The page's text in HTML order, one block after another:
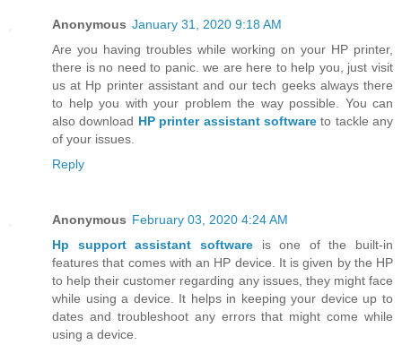
Anonymous January 31, 2020 9:18 AM
Are you having troubles while working on your HP printer,
there is no need to panic. we are here to help you, just visit
us at Hp printer assistant and our tech geeks always there
to help you with your problem the way possible. You can
also download HP printer assistant softwareto tackle any
of your issues.
Reply
Anonymous February 03, 2020 4:24 AM
Hp support assistant softwareis one of the built-in
features that comes with an HP device. It is given by the HP
to help their customer regarding any issues, they might face
while using a device. It helps in keeping your device up to
dates and troubleshoot any errors that might come while
using a device.